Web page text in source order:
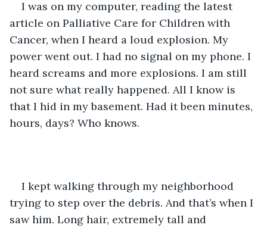
I was on my computer, reading the latest
article on Palliative Care for Children with
Cancer, when I heard a loud explosion. My
power went out. I had no signal on my phone. I
heard screams and more explosions. I am still
not sure what really happened. All I know is
that I hid in my basement. Had it been minutes,
hours, days? Who knows.
I kept walking through my neighborhood
trying to step over the debris. And that’s when I
saw him. Long hair, extremely tall and